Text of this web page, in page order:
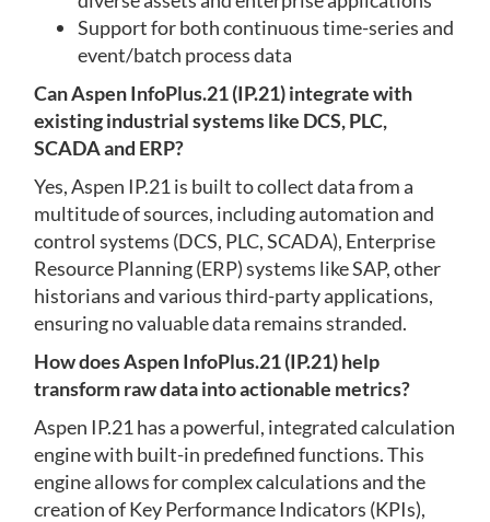
Support for both continuous time-series and
event/batch process data
Can Aspen InfoPlus.21 (IP.21) integrate with
existing industrial systems like DCS, PLC,
SCADA and ERP?
Yes, Aspen IP.21 is built to collect data from a
multitude of sources, including automation and
control systems (DCS, PLC, SCADA), Enterprise
Resource Planning (ERP) systems like SAP, other
historians and various third-party applications,
ensuring no valuable data remains stranded.
How does Aspen InfoPlus.21 (IP.21) help
transform raw data into actionable metrics?
Aspen IP.21 has a powerful, integrated calculation
engine with built-in predefined functions. This
engine allows for complex calculations and the
creation of Key Performance Indicators (KPIs),